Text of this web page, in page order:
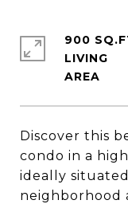
Discover this
condo in a
ideally
neighborhood
900
LIVING